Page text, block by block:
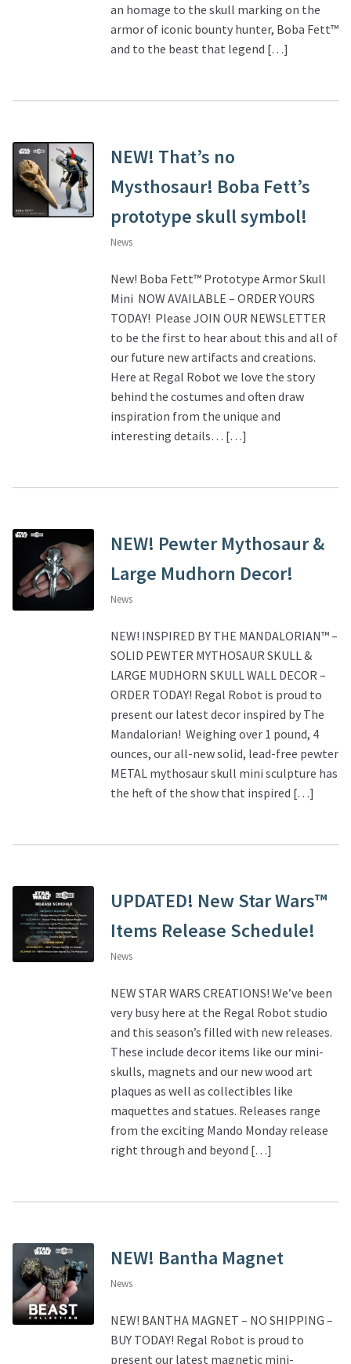
an homage to the skull marking on the
armor of iconic bounty hunter, Boba Fett™
and to the beast that legend […]
NEW! That’s no
Mysthosaur! Boba Fett’s
prototype skull symbol!
News
New! Boba Fett™ Prototype Armor Skull
Mini NOW AVAILABLE – ORDER YOURS
TODAY! Please JOIN OUR NEWSLETTER
to be the first to hear about this and all of
our future new artifacts and creations.
Here at Regal Robot we love the story
behind the costumes and often draw
inspiration from the unique and
interesting details… […]
NEW! Pewter Mythosaur &
Large Mudhorn Decor!
News
NEW! INSPIRED BY THE MANDALORIAN™ –
SOLID PEWTER MYTHOSAUR SKULL &
LARGE MUDHORN SKULL WALL DECOR –
ORDER TODAY! Regal Robot is proud to
present our latest decor inspired by The
Mandalorian! Weighing over 1 pound, 4
ounces, our all-new solid, lead-free pewter
METAL mythosaur skull mini sculpture has
the heft of the show that inspired […]
UPDATED! New Star Wars™
Items Release Schedule!
News
NEW STAR WARS CREATIONS! We’ve been
very busy here at the Regal Robot studio
and this season’s filled with new releases.
These include decor items like our mini-
skulls, magnets and our new wood art
plaques as well as collectibles like
maquettes and statues. Releases range
from the exciting Mando Monday release
right through and beyond […]
NEW! Bantha Magnet
News
NEW! BANTHA MAGNET – NO SHIPPING –
BUY TODAY! Regal Robot is proud to
present our latest magnetic mini-